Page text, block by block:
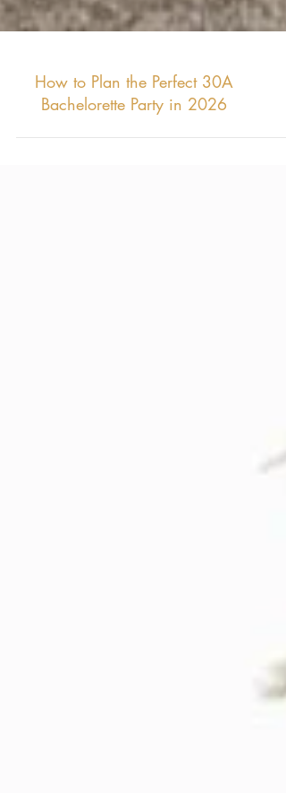
How to Plan the Perfect 30A
Bachelorette Party in 2026